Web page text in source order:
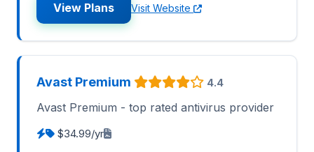
View Plans Visit Website
Avast Premium 4.4
Avast Premium - top rated antivirus provider
$34.99/yr